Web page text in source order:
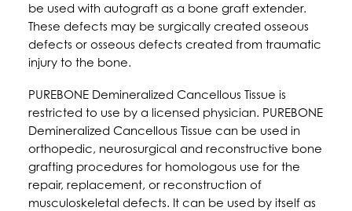
be used with autograft as a bone graft extender.
These defects may be surgically created osseous
defects or osseous defects created from traumatic
injury to the bone.
PUREBONE Demineralized Cancellous Tissue is
restricted to use by a licensed physician. PUREBONE
Demineralized Cancellous Tissue can be used in
orthopedic, neurosurgical and reconstructive bone
grafting procedures for homologous use for the
repair, replacement, or reconstruction of
musculoskeletal defects. It can be used by itself as